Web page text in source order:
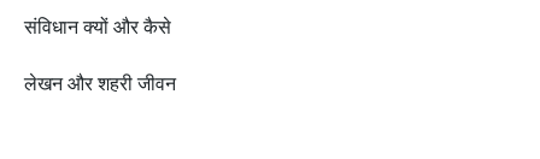
संविधान क्यों और कैसे
लेखन और शहरी जीवन